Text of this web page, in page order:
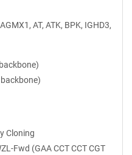
AGMX1, AT, ATK, BPK, IGHD3,
Cloning
Fwd (GAA CCT CCT CGT